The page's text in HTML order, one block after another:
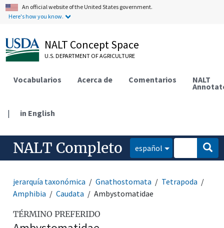
An official website of the United States government.
Here's how you know.
NALT Concept Space
U.S. DEPARTMENT OF AGRICULTURE
Vocabularios Acerca de Comentarios NALT
| in English
NALT Completo español
jerarquía taxonómica Gnathostomata
Tetrapoda
Amphibia
Caudata Ambystomatidae
TÉRMINO PREFERIDO